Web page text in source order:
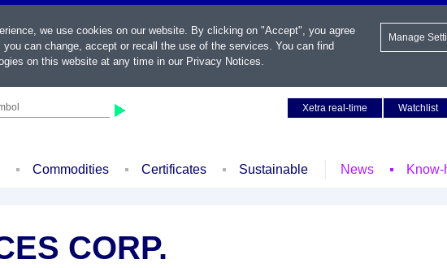
Xetra real-time
Watchlist
Commodities Certificates Sustainable News
CORP.
we use cookies on our website. By clicking on "Accept", you agree
can change, accept or recall the use of the services. You can find
on this website at any time in our Privacy Notices.
Manage